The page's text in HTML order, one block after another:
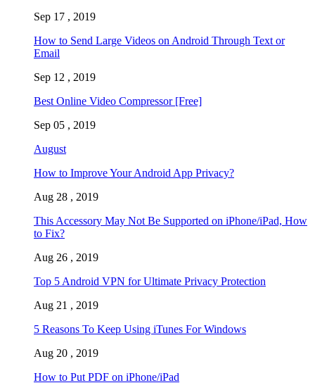
Sep 17 , 2019
How to Send Large Videos on Android Through Text or
Email
Sep 12 , 2019
Best Online Video Compressor [Free]
Sep 05 , 2019
August
How to Improve Your Android App Privacy?
Aug 28 , 2019
This Accessory May Not Be Supported on iPhone/iPad, How
to Fix?
Aug 26 , 2019
Top 5 Android VPN for Ultimate Privacy Protection
Aug 21 , 2019
5 Reasons To Keep Using iTunes For Windows
Aug 20 , 2019
How to Put PDF on iPhone/iPad